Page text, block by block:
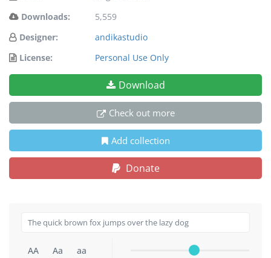
Downloads:
5,559
Designer:
andikastudio
License:
Personal Use Only
Download
Check out more
Add collection
Donate
AA Aa aa